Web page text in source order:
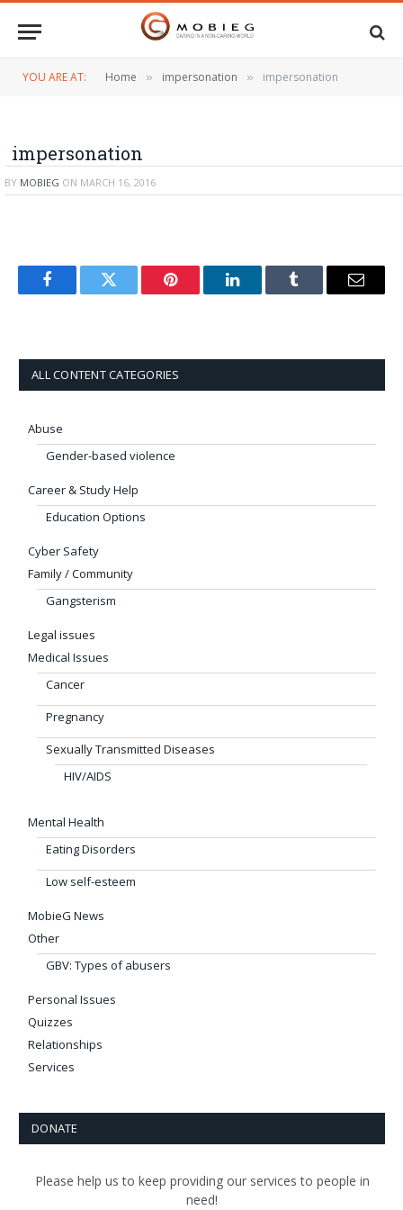
YOU ARE AT: Home » impersonation » impersonation
impersonation
BY MOBIEG ON MARCH 16, 2016
FacebookTwitter Pinterest LinkedInTumblr Email
ALL CONTENT CATEGORIES
Abuse
Gender-based violence
Career & Study Help
Education Options
Cyber Safety
Family / Community
Gangsterism
Legal issues
Medical Issues
Cancer
Pregnancy
Sexually Transmitted Diseases
HIV/AIDS
Mental Health
Eating Disorders
Low self-esteem
MobieG News
Other
GBV: Types of abusers
Personal Issues
Quizzes
Relationships
Services
DONATE
Please help us to keep providing our services to people in
need!